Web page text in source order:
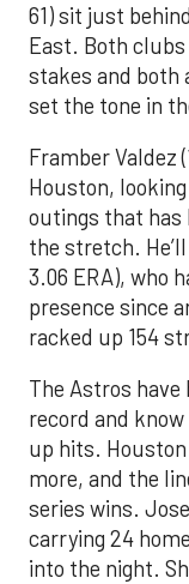
61) sit just
East. Both
stakes and both
set the tone in
Framber Valdez
Houston,
outings that has
the stretch.
3.06 ERA), who
presence since
racked up 154
The Astros
record and
up hits.
more, and the
series wins.
carrying 24
into the night.